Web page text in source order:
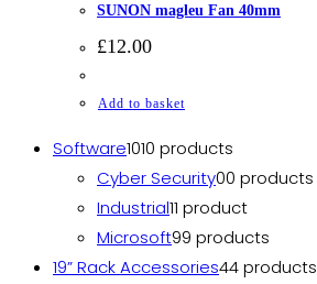
SUNON magleu Fan 40mm
£12.00
Add to basket
Software1010 products
Cyber Security00 products
Industrial11 product
Microsoft99 products
19” Rack Accessories44 products